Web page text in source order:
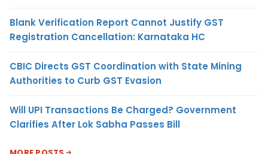
Blank Verification Report Cannot Justify GST
Registration Cancellation: Karnataka HC
CBIC Directs GST Coordination with State Mining
Authorities to Curb GST Evasion
Will UPI Transactions Be Charged? Government
Clarifies After Lok Sabha Passes Bill